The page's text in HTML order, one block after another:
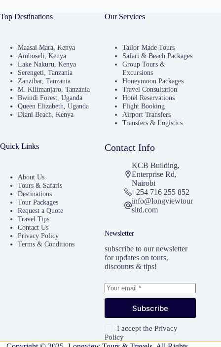
East
Local
Traditions
and
Festivals
Top Destinations
Maasai Mara, Kenya
Amboseli, Kenya
Lake Nakuru, Kenya
Serengeti, Tanzania
Zanzibar, Tanzania
M. Kilimanjaro, Tanzania
Bwindi Forest, Uganda
Queen Elizabeth, Uganda
Diani Beach, Kenya
Our Services
Tailor-Made Tours
Safari & Beach Packages
Group Tours &
Excursions
Honeymoon Packages
Travel Consultation
Hotel Reservations
Flight Booking
Airport Transfers
Transfers & Logistics
Quick Links
About Us
Tours & Safaris
Destinations
Tour Packages
Request a Quote
Travel Tips
Contact Us
Privacy Policy
Terms & Conditions
Contact Info
KCB Building,
Enterprise Rd,
Nairobi
+254 716 255 852
info@longviewtour
sltd.com
Newsletter
subscribe to our newsletter
for updates on tours,
discounts & tips!
Subscribe
I accept thePrivacy
Policy